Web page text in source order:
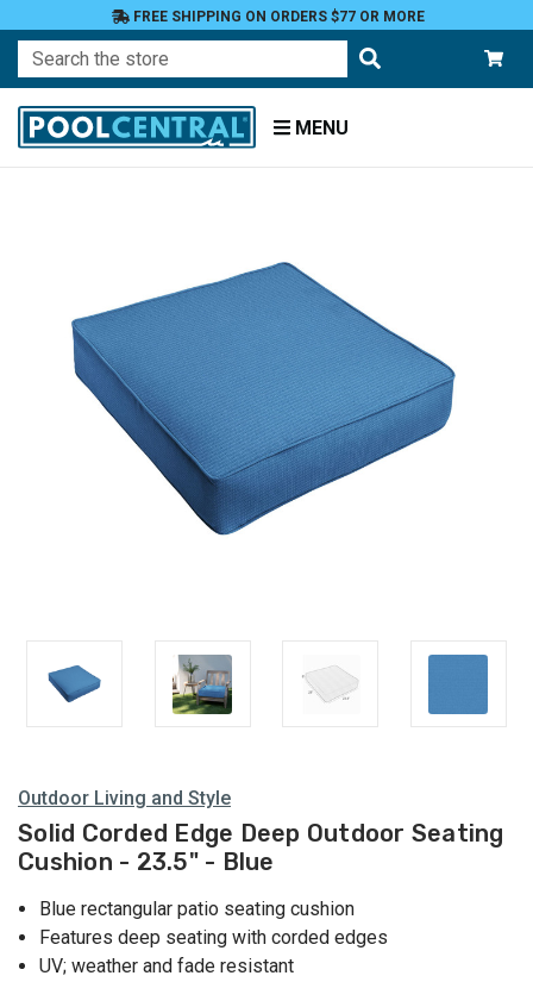
FREE SHIPPING ON ORDERS $77 OR MORE
Search
MENU
Cushions
Outdoor Living and Style
Solid Corded Edge Deep Outdoor Seating
Cushion - 23.5" - Blue
Blue rectangular patio seating cushion
Features deep seating with corded edges
UV; weather and fade resistant